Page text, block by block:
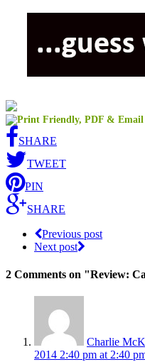
SHARE
TWEET
PIN
SHARE
Previous post
Next post
2 Comments on "Review:
Charlie
2014 2:40 pm at 2:40